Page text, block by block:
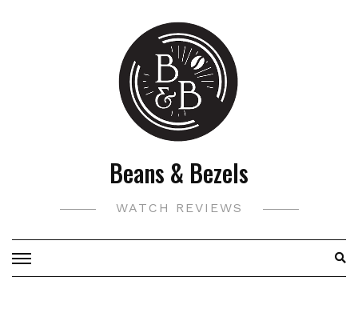
Beans & Bezels
WATCH REVIEWS